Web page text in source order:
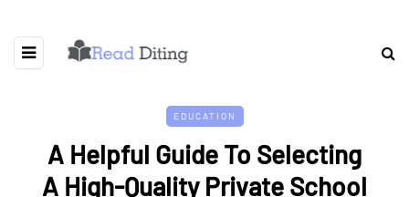
EDUCATION
A Helpful Guide To Selecting
A High-Quality Private School